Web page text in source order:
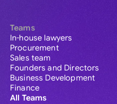
Teams
In-house lawyers
Procurement
Sales team
Founders and Directors
Business Development
Finance
All Teams